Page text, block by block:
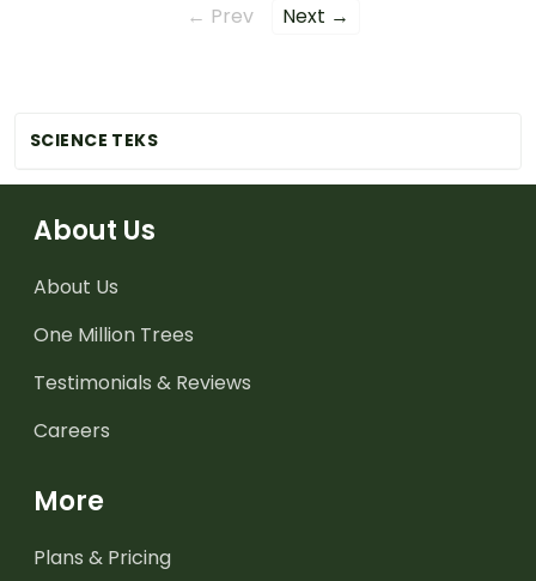
SCIENCE TEKS
← Prev Next →
About Us
About Us
One Million Trees
Testimonials & Reviews
Careers
More
Plans & Pricing